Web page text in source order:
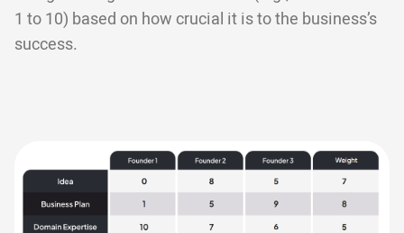
1 to 10) based on how crucial it is to the business’s
success.